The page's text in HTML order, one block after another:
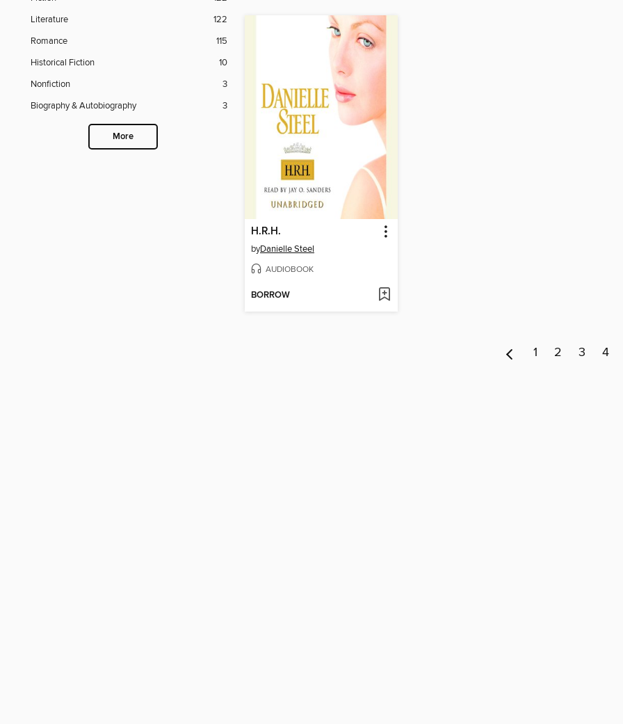
Literature
122
Romance
115
Historical Fiction
10
Nonfiction
3
Biography & Autobiography
3
More
H.R.H.
byDanielle Steel
AUDIOBOOK
BORROW
1 2 3 4